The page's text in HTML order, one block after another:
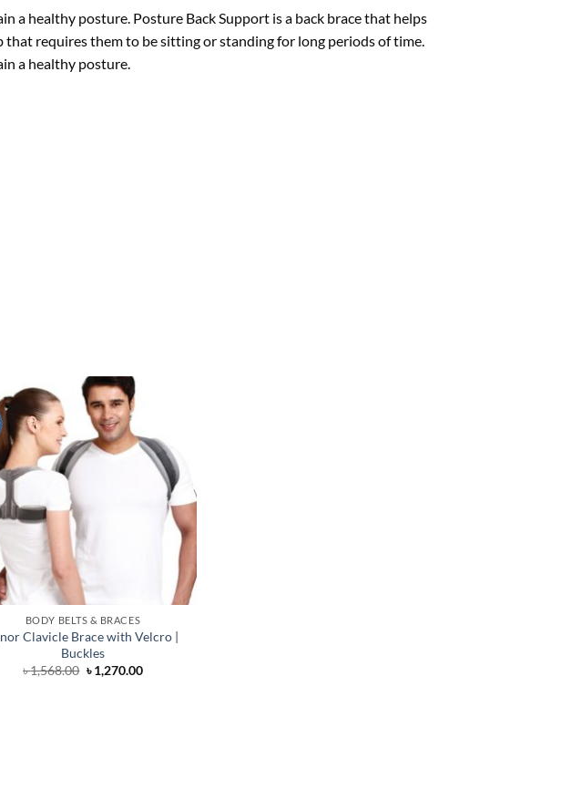
a healthy posture. Posture Back Support is a back brace that helps
requires them to be sitting or standing for long periods of time.
a healthy posture.
BODY BELTS & BRACES
Clavicle Brace with Velcro |
Buckles
৳1,568.00 Original
price
৳1,270.00Current